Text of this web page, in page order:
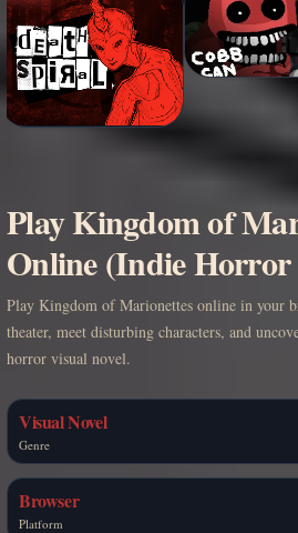
Play Kingdom of
Online (Indie Horror
Play Kingdom of Marionettes online in your
theater, meet disturbing characters, and
horror visual novel.
Visual Novel
Genre
Browser
Platform